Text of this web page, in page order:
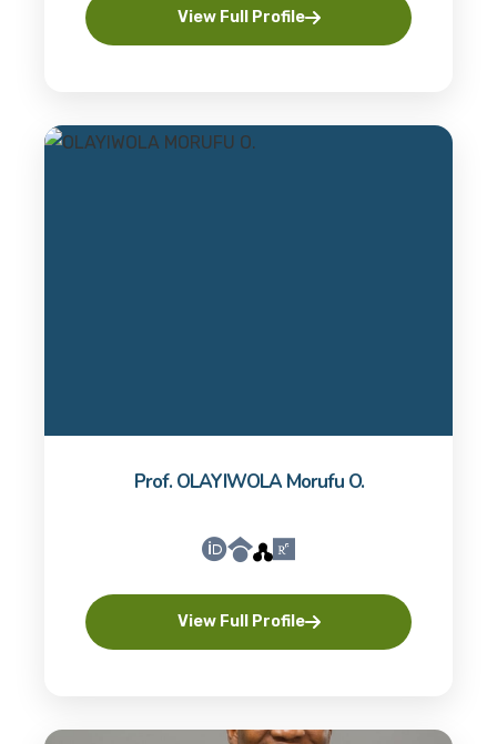
View Full Profile
Prof. OLAYIWOLA Morufu O.
View Full Profile